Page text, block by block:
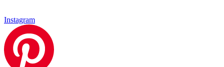
Instagram